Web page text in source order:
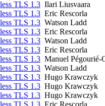
TLS 1.3 Ilari Liusvaara
TLS 1.3 Eric Rescorla
TLS 1.3 Watson Ladd
TLS 1.3 Eric Rescorla
TLS 1.3 Watson Ladd
TLS 1.3 Eric Rescorla
TLS 1.3 Manuel Pégourié-
TLS 1.3 Watson Ladd
TLS 1.3 Hugo Krawczyk
TLS 1.3 Hugo Krawczyk
TLS 1.3 Hugo Krawczyk